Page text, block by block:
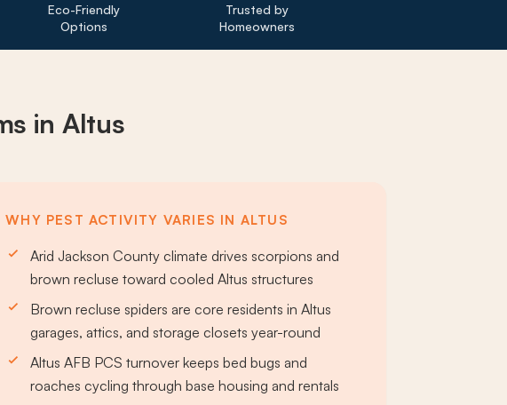
Eco-Friendly
Options
Trusted by
Homeowners
in Altus
WHY PEST ACTIVITY VARIES IN ALTUS
Arid Jackson County climate drives scorpions and
brown recluse toward cooled Altus structures
Brown recluse spiders are core residents in Altus
garages, attics, and storage closets year-round
Altus AFB PCS turnover keeps bed bugs and
roaches cycling through base housing and rentals